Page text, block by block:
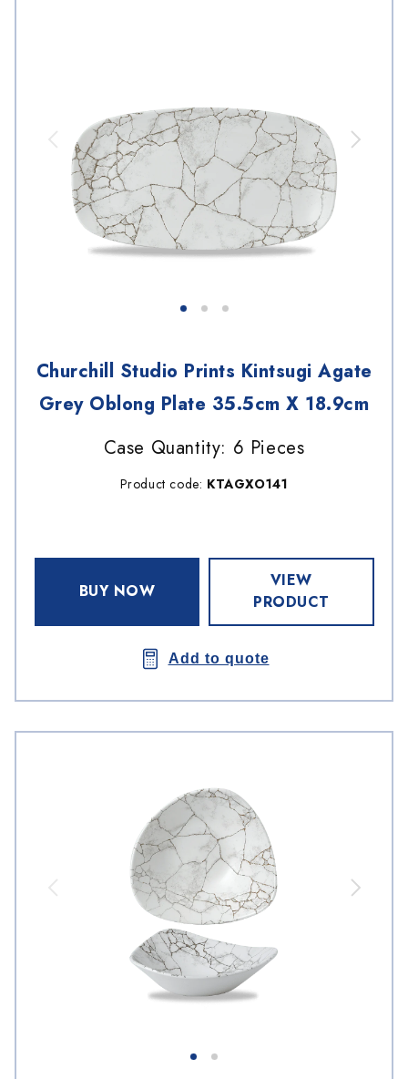
Churchill Studio Prints Kintsugi Agate
Grey Oblong Plate 35.5cm X 18.9cm
Case Quantity: 6 Pieces
Product code: KTAGXO141
BUY NOW
VIEW
PRODUCT
Add to quote